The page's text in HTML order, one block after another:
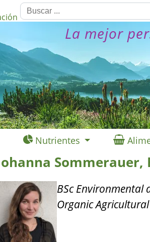
La mejor
Nutrientes
Sommerauer,
BSc Environmental
Organic